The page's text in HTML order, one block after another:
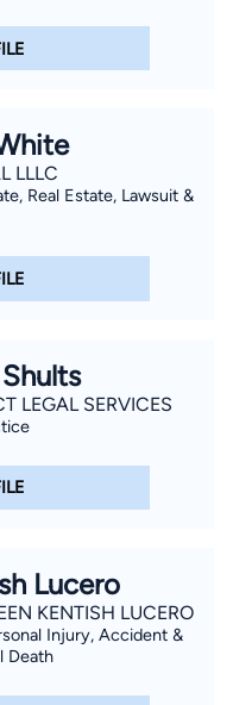
you are 18 years or
you. You
and text
Not Call registry.
and you can opt out
LLLC
Real Estate, Lawsuit &
LEGAL SERVICES
Lucero
KENTISH LUCERO
Injury, Accident &
Death